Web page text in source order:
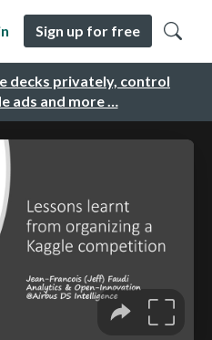
decks privately, control
ads and more …
Sign up for free